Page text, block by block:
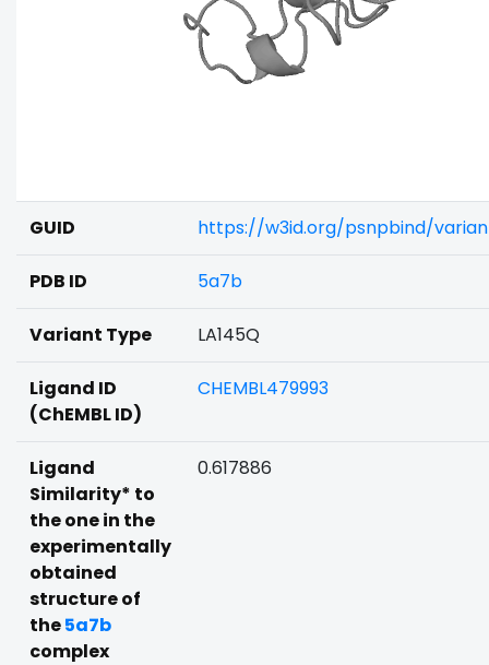
GUID https://w3id.org/psnpbind/
PDB ID 5a7b
Variant Type LA145Q
Ligand ID
(ChEMBL ID)
CHEMBL479993
Ligand
Similarity* to
the one in the
experimentally
obtained
structure of
the5a7b
complex
0.617886